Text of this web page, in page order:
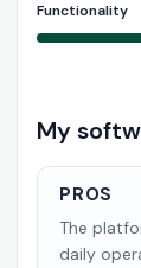
Functionality
My
PROS
The
daily